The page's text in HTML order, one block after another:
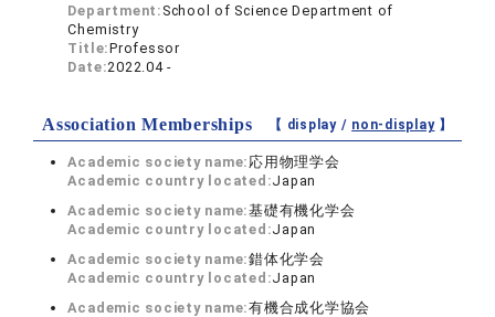
Department: School of Science Department of
Chemistry
Title:Professor
Date:2022.04 -
Association Memberships 【 display / non-display】
Academic society name: 応用物理学会
Academic country located:Japan
Academic society name:基礎有機化学会
Academic country located:Japan
Academic society name:錯体化学会
Academic country located:Japan
Academic society name:有機合成化学協会